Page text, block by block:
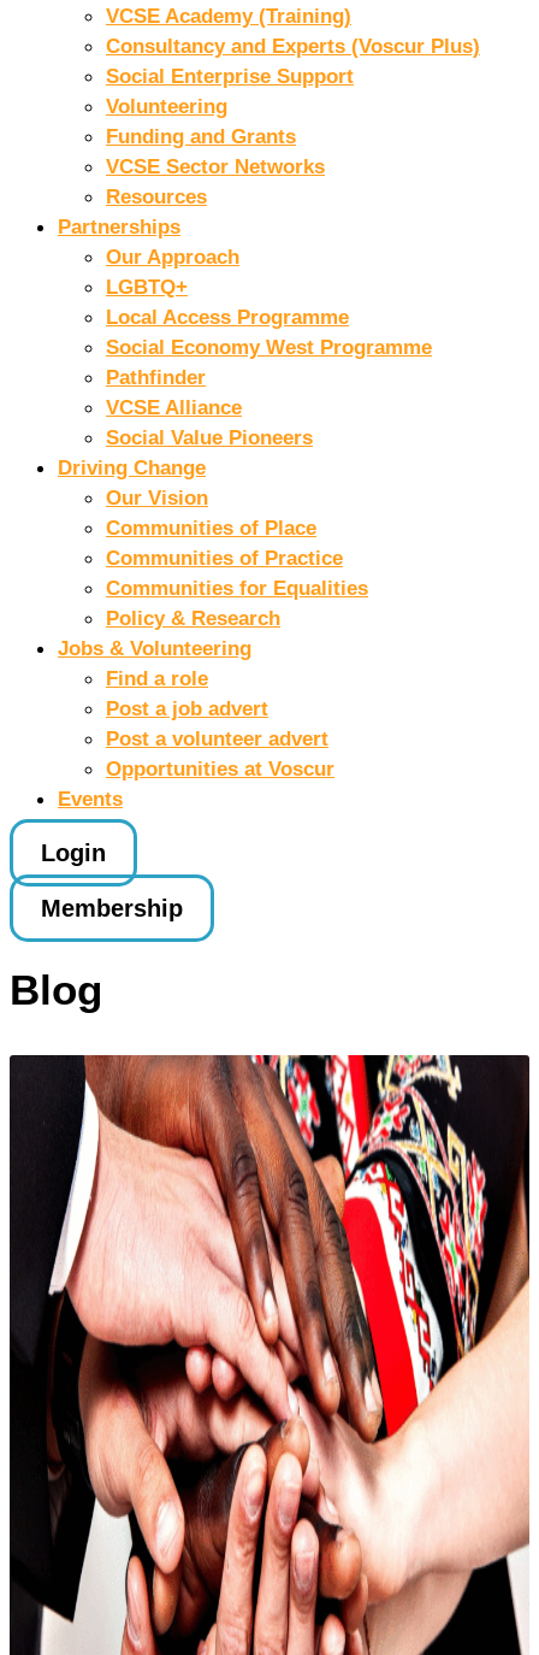
VCSE Academy (Training)
Consultancy and Experts (Voscur Plus)
Social Enterprise Support
Volunteering
Funding and Grants
VCSE Sector Networks
Resources
Partnerships
Our Approach
LGBTQ+
Local Access Programme
Social Economy West Programme
Pathfinder
VCSE Alliance
Social Value Pioneers
Driving Change
Our Vision
Communities of Place
Communities of Practice
Communities for Equalities
Policy & Research
Jobs & Volunteering
Find a role
Post a job advert
Post a volunteer advert
Opportunities at Voscur
Events
Login
Membership
Blog